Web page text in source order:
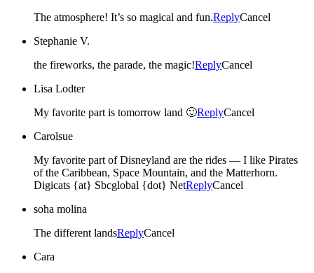
The atmosphere! It’s so magical and fun.ReplyCancel
Stephanie V.
the fireworks, the parade, the magic!ReplyCancel
Lisa Lodter
My favorite part is tomorrow land 🙂ReplyCancel
Carolsue
My favorite part of Disneyland are the rides — I like Pirates
of the Caribbean, Space Mountain, and the Matterhorn.
Digicats {at} Sbcglobal {dot} NetReplyCancel
soha molina
The different landsReplyCancel
Cara